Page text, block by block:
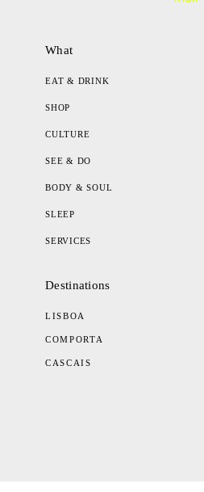
What
EAT & DRINK
SHOP
CULTURE
SEE & DO
BODY & SOUL
SLEEP
SERVICES
Destinations
LISBOA
COMPORTA
CASCAIS